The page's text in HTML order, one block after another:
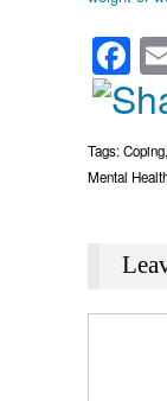
Tags:Coping,
Mental